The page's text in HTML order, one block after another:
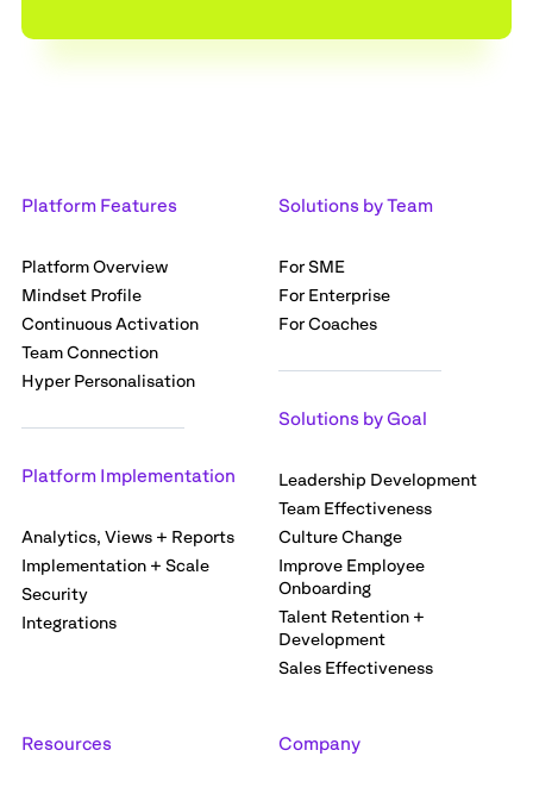
Platform Features
Platform Overview
Mindset Profile
Continuous Activation
Team Connection
Hyper Personalisation
Platform Implementation
Analytics, Views + Reports
Implementation + Scale
Security
Integrations
Solutions by Team
For SME
For Enterprise
For Coaches
Solutions by Goal
Leadership Development
Team Effectiveness
Culture Change
Improve Employee
Onboarding
Talent Retention +
Development
Sales Effectiveness
Resources Company